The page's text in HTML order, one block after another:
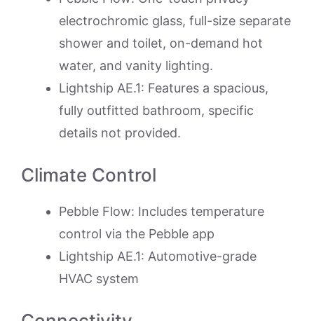
electrochromic glass, full-size separate
shower and toilet, on-demand hot
water, and vanity lighting.
Lightship AE.1: Features a spacious,
fully outfitted bathroom, specific
details not provided.
Climate Control
Pebble Flow: Includes temperature
control via the Pebble app
Lightship AE.1: Automotive-grade
HVAC system